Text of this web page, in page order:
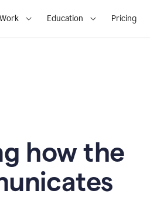
Work Education Pricing
how the